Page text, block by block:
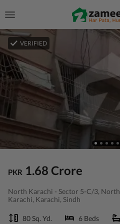
VERIFIED
PKR 1.68 Crore
North Karachi - Sector 5-C/3,
Karachi, Karachi, Sindh
80 Sq. Yd. 6 Beds